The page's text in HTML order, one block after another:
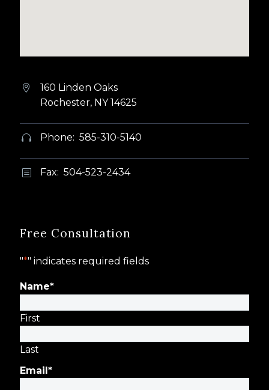


160 Linden Oaks
Rochester, NY 14625

 Phone: 585-310-5140
b
b Fax: 504-523-2434
Free Consultation
"*" indicates required fields
Name*
First
Last
Email*